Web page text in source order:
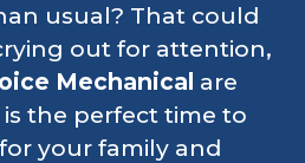
usual? That could
out for attention,
Mechanical are
the perfect time to
your family and